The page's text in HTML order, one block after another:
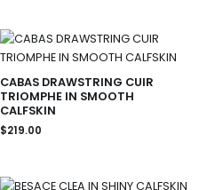
CABAS DRAWSTRING CUIR
TRIOMPHE IN SMOOTH
CALFSKIN
$219.00
OriginalCurrent